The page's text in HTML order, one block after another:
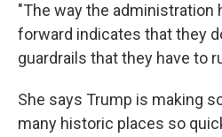
"The way the administration
forward indicates that they
guardrails that they have to
She says Trump is making
many historic places so